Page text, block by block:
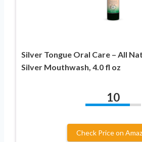
Silver Tongue Oral Care – All
Silver Mouthwash, 4.0 fl oz
10
Check Price on